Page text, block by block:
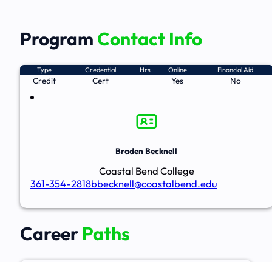
Program Contact Info
Type Credential Hrs Online Financial Aid
Credit Cert Yes No
Braden Becknell
Coastal Bend College
361-354-2818bbecknell@coastalbend.edu
Career Paths